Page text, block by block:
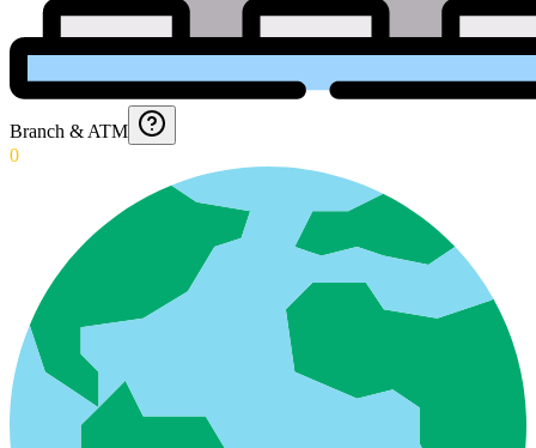
Branch & ATM
0